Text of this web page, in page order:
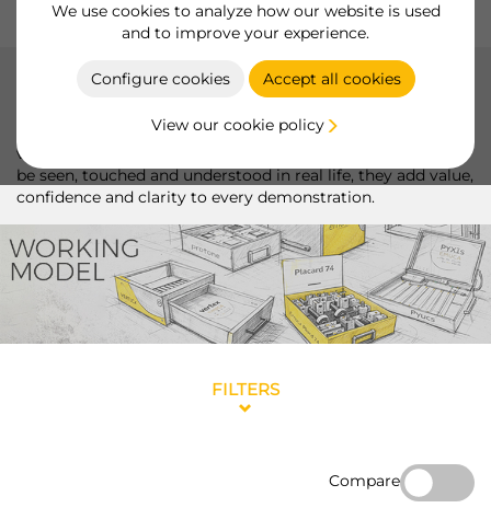
We use cookies to analyze how our website is used
and to improve your experience.
Configure cookies Accept all cookies
View our cookie policy
Working model
More than just a presentation, Emuca's exhibitors allow
visitors to experience the product first-hand. Designed to
be seen, touched and understood in real life, they add value,
confidence and clarity to every demonstration.
FILTERS
Compare